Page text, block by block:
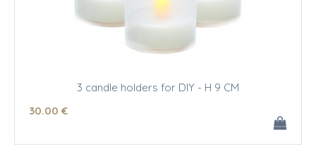
3 candle holders for DIY - H 9 CM
30.00 €